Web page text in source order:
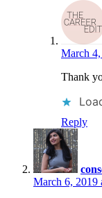
March
Thank
Reply
March 6, 2019